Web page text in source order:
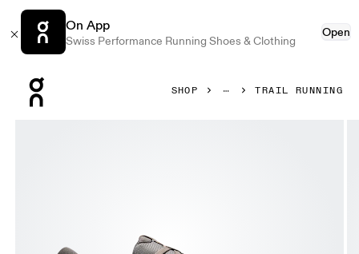
On App
Swiss Performance Running Shoes & Clothing
Open
SHOP TRAIL RUNNING